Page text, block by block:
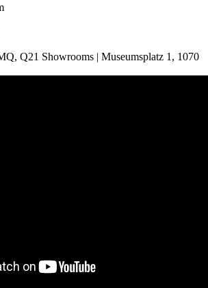
Q21 Showrooms | Museumsplatz 1, 1070